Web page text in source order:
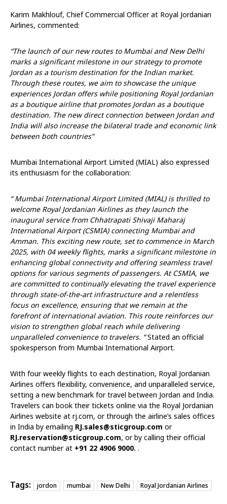
Karim Makhlouf, Chief Commercial Officer at Royal Jordanian
Airlines, commented:
“The launch of our new routes to Mumbai and New Delhi
marks a significant milestone in our strategy to promote
Jordan as a tourism destination for the Indian market.
Through these routes, we aim to showcase the unique
experiences Jordan offers while positioning Royal Jordanian
as a boutique airline that promotes Jordan as a boutique
destination. The new direct connection between Jordan and
India will also increase the bilateral trade and economic link
between both countries”
Mumbai International Airport Limited (MIAL) also expressed
its enthusiasm for the collaboration:
” Mumbai International Airport Limited (MIAL) is thrilled to
welcome Royal Jordanian Airlines as they launch the
inaugural service from Chhatrapati Shivaji Maharaj
International Airport (CSMIA) connecting Mumbai and
Amman. This exciting new route, set to commence in March
2025, with 04 weekly flights, marks a significant milestone in
enhancing global connectivity and offering seamless travel
options for various segments of passengers. At CSMIA, we
are committed to continually elevating the travel experience
through state-of-the-art infrastructure and a relentless
focus on excellence, ensuring that we remain at the
forefront of international aviation. This route reinforces our
vision to strengthen global reach while delivering
unparalleled convenience to travelers. ”Stated an official
spokesperson from Mumbai International Airport.
With four weekly flights to each destination, Royal Jordanian
Airlines offers flexibility, convenience, and unparalleled service,
setting a new benchmark for travel between Jordan and India.
Travelers can book their tickets online via the Royal Jordanian
Airlines website at rj.com, or through the airline’s sales offices
in India by emailing RJ.sales@sticgroup.com or
RJ.reservation@sticgroup.com, or by calling their official
contact number at +91 22 4906 9000. .
Tags: jordon mumbai New Delhi Royal Jordanian Airlines